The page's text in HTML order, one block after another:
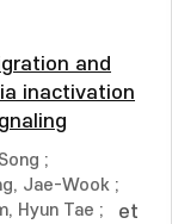
and
inactivation
;
Jae-Wook ;
Hyun Tae ;
et